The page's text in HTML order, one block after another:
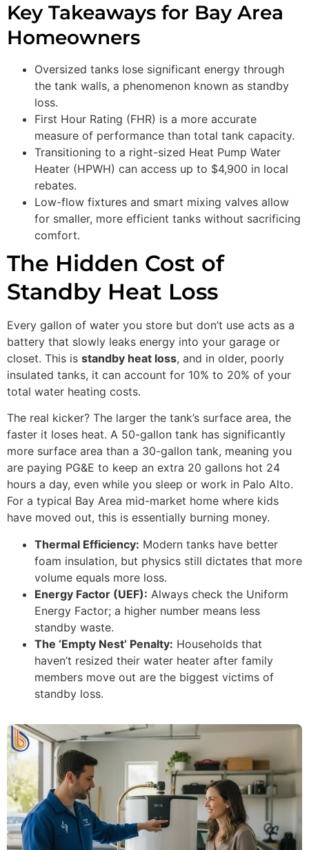
Key Takeaways for Bay Area
Homeowners
Oversized tanks lose significant energy through
the tank walls, a phenomenon known as standby
loss.
First Hour Rating (FHR) is a more accurate
measure of performance than total tank capacity.
Transitioning to a right-sized Heat Pump Water
Heater (HPWH) can access up to $4,900 in local
rebates.
Low-flow fixtures and smart mixing valves allow
for smaller, more efficient tanks without sacrificing
comfort.
The Hidden Cost of
Standby Heat Loss
Every gallon of water you store but don’t use acts as a
battery that slowly leaks energy into your garage or
closet. This is standby heat loss, and in older, poorly
insulated tanks, it can account for 10% to 20% of your
total water heating costs.
The real kicker? The larger the tank’s surface area, the
faster it loses heat. A 50-gallon tank has significantly
more surface area than a 30-gallon tank, meaning you
are paying PG&E to keep an extra 20 gallons hot 24
hours a day, even while you sleep or work in Palo Alto.
For a typical Bay Area mid-market home where kids
have moved out, this is essentially burning money.
Thermal Efficiency: Modern tanks have better
foam insulation, but physics still dictates that more
volume equals more loss.
Energy Factor (UEF): Always check the Uniform
Energy Factor; a higher number means less
standby waste.
The ‘Empty Nest’ Penalty: Households that
haven’t resized their water heater after family
members move out are the biggest victims of
standby loss.